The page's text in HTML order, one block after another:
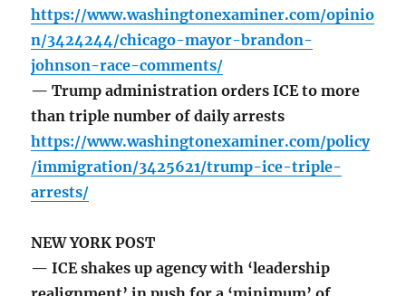
https://www.washingtonexaminer.com/opinio
n/3424244/chicago-mayor-brandon-
johnson-race-comments/
— Trump administration orders ICE to more
than triple number of daily arrests
https://www.washingtonexaminer.com/policy
/immigration/3425621/trump-ice-triple-
arrests/
NEW YORK POST
— ICE shakes up agency with ‘leadership